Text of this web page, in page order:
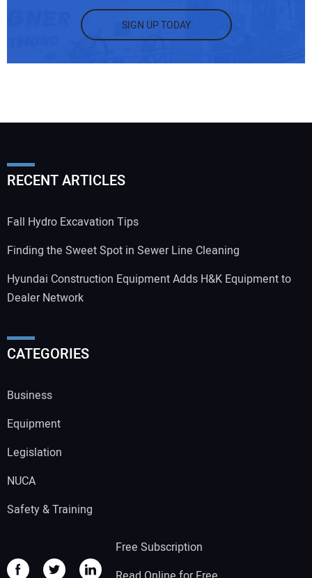
Your Website Address:
SIGN UP TODAY
RECENT ARTICLES
Fall Hydro Excavation Tips
Finding the Sweet Spot in Sewer Line Cleaning
Hyundai Construction Equipment Adds H&K Equipment to
Dealer Network
CATEGORIES
Business
Equipment
Legislation
NUCA
Safety & Training
Free Subscription